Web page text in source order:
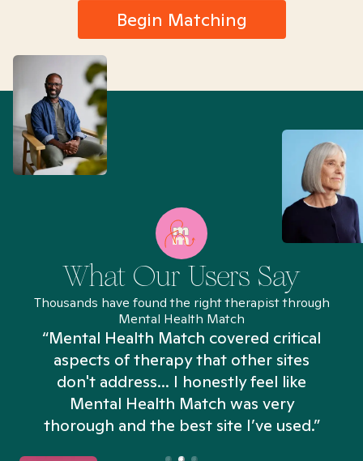
Begin Matching
What Our Users Say
Thousands have found the right therapist through
Mental Health Match
“Mental Health Match covered critical
aspects of therapy that other sites
don't address... I honestly feel like
Mental Health Match was very
thorough and the best site I’ve used.”